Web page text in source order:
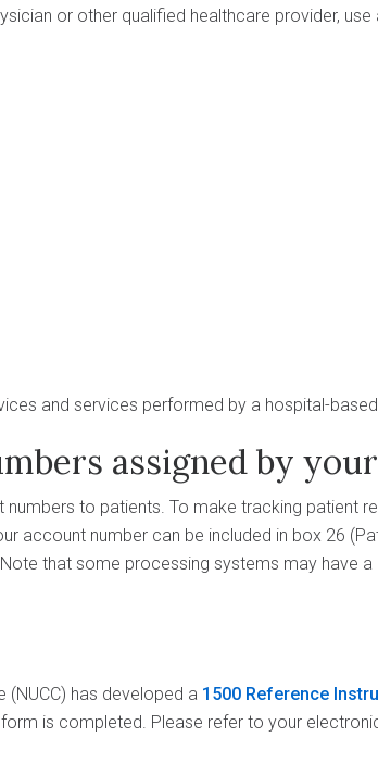
or other qualified healthcare provider,
and services performed by a hospital-
assigned by
to patients. To make tracking patient
account number can be included in box 26
that some processing systems may have
(NUCC) has developed a 1500 Reference
is completed. Please refer to your